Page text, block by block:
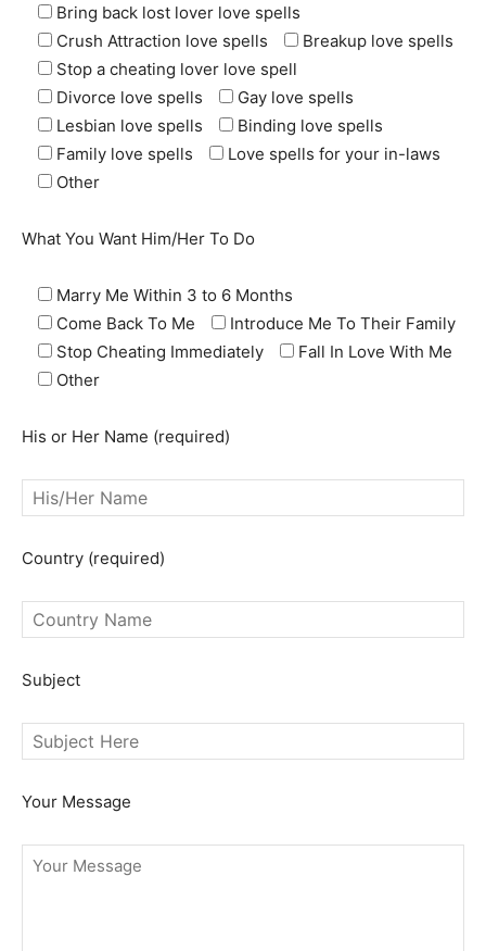
SEARCH...
Bring back lost lover love spells
Crush Attraction love spells
Breakup love spells
Stop a cheating lover love spell
Divorce love spells
Gay love spells
Lesbian love spells
Binding love spells
Family love spells
Love spells for your in-laws
Other
What You Want Him/Her To Do
Marry Me Within 3 to 6 Months
Come Back To Me
Introduce Me To Their Family
Stop Cheating Immediately
Fall In Love With Me
Other
His or Her Name (required)
Country (required)
Subject
Your Message